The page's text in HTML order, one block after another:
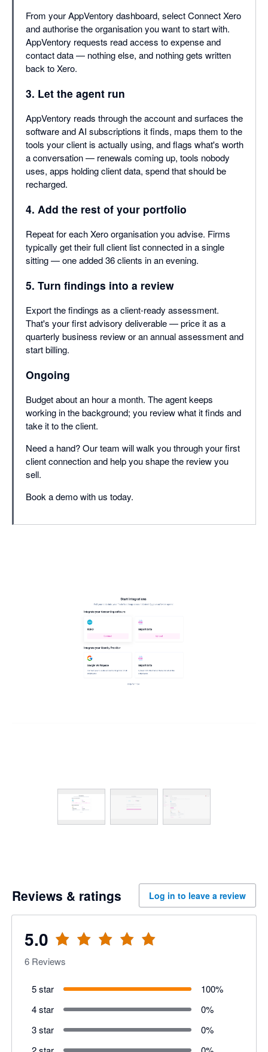
From your AppVentory dashboard, select Connect Xero
and authorise the organisation you want to start with.
AppVentory requests read access to expense and
contact data — nothing else, and nothing gets written
back to Xero.
3. Let the agent run
AppVentory reads through the account and surfaces the
software and AI subscriptions it finds, maps them to the
tools your client is actually using, and flags what's worth
a conversation — renewals coming up, tools nobody
uses, apps holding client data, spend that should be
recharged.
4. Add the rest of your portfolio
Repeat for each Xero organisation you advise. Firms
typically get their full client list connected in a single
sitting — one added 36 clients in an evening.
5. Turn findings into a review
Export the findings as a client-ready assessment.
That's your first advisory deliverable — price it as a
quarterly business review or an annual assessment and
start billing.
Ongoing
Budget about an hour a month. The agent keeps
working in the background; you review what it finds and
take it to the client.
Need a hand? Our team will walk you through your first
client connection and help you shape the review you
sell.
Book a demo with us today.
Reviews & ratings Log in to leave a review
5.0
6 Reviews
5 star 100%
4 star
0%
3 star
0%